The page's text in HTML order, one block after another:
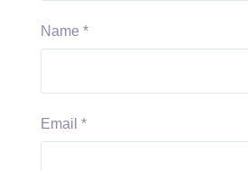
Name *
Email *